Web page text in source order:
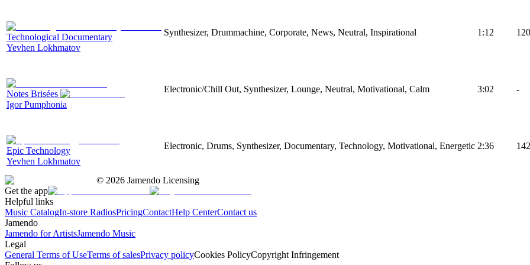
Technological Documentary
Yevhen Lokhmatov
Synthesizer, Drummachine, Corporate, News, Neutral, Inspirational 1:12 120
Notes Brisées
Igor Pumphonia
Electronic/Chill Out, Synthesizer, Lounge, Neutral, Motivational, Calm 3:02 -
Epic Technology
Yevhen Lokhmatov
Electronic, Drums, Synthesizer, Documentary, Technology, Motivational, Energetic 2:36 142
© 2026 Jamendo Licensing
Get the app
Helpful links
Music CatalogIn-store RadiosPricingContactHelp CenterContact us
Jamendo
Jamendo for ArtistsJamendo Music
Legal
General Terms of UseTerms of salesPrivacy policyCookies PolicyCopyright Infringement